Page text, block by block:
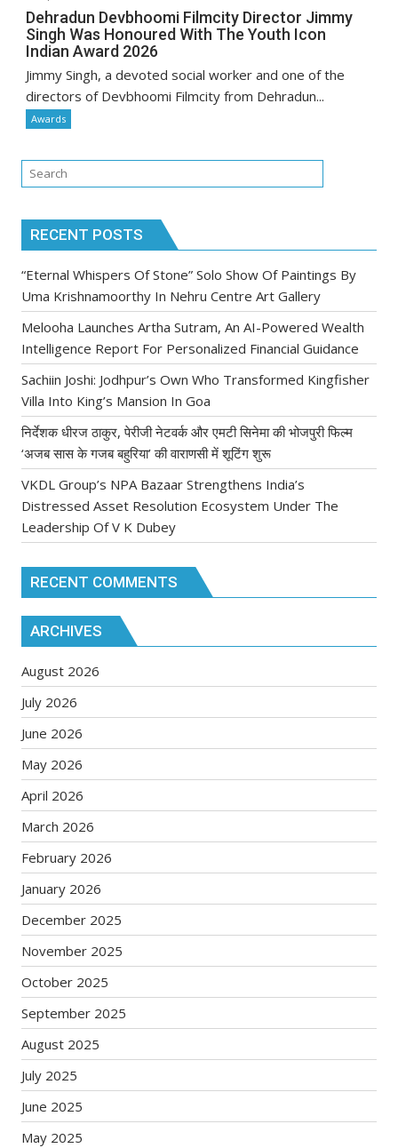
Dehradun Devbhoomi Filmcity Director Jimmy
Singh Was Honoured With The Youth Icon
Indian Award 2026
Jimmy Singh, a devoted social worker and one of the
directors of Devbhoomi Filmcity from Dehradun...
Awards
RECENT POSTS
“Eternal Whispers Of Stone” Solo Show Of Paintings By
Uma Krishnamoorthy In Nehru Centre Art Gallery
Melooha Launches Artha Sutram, An AI-Powered Wealth
Intelligence Report For Personalized Financial Guidance
Sachiin Joshi: Jodhpur’s Own Who Transformed Kingfisher
Villa Into King’s Mansion In Goa
निर्देशक धीरज ठाकुर, पेरीजी नेटवर्क और एमटी सिनेमा की भोजपुरी फिल्म
‘अजब सास के गजब बहुरिया’ की वाराणसी में शूटिंग शुरू
VKDL Group’s NPA Bazaar Strengthens India’s
Distressed Asset Resolution Ecosystem Under The
Leadership Of V K Dubey
RECENT COMMENTS
ARCHIVES
August 2026
July 2026
June 2026
May 2026
April 2026
March 2026
February 2026
January 2026
December 2025
November 2025
October 2025
September 2025
August 2025
July 2025
June 2025
May 2025